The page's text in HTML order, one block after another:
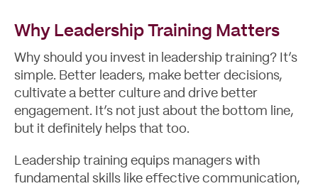
Why Leadership Training Matters
Why should you invest in leadership training? It’s
simple. Better leaders, make better decisions,
cultivate a better culture and drive better
engagement. It’s not just about the bottom line,
but it definitely helps that too.
Leadership training equips managers with
fundamental skills like effective communication,